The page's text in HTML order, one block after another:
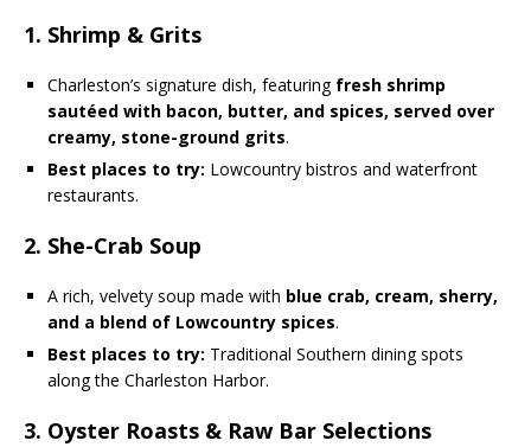
1. Shrimp & Grits
Charleston’s signature dish, featuring fresh shrimp
sautéed with bacon, butter, and spices, served over
creamy, stone-ground grits.
Best places to try: Lowcountry bistros and waterfront
restaurants.
2. She-Crab Soup
A rich, velvety soup made with blue crab, cream, sherry,
and a blend of Lowcountry spices.
Best places to try: Traditional Southern dining spots
along the Charleston Harbor.
3. Oyster Roasts & Raw Bar Selections